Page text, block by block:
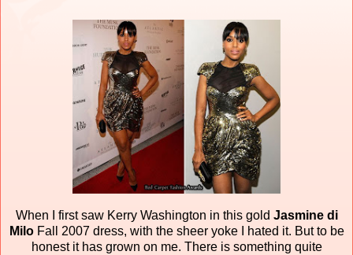
When I first saw Kerry Washington in this gold Jasmine di
MiloFall 2007 dress, with the sheer yoke I hated it. But to be
honest it has grown on me. There is something quite